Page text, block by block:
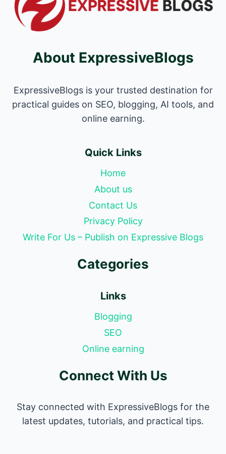
About ExpressiveBlogs
ExpressiveBlogs is your trusted destination for
practical guides on SEO, blogging, AI tools, and
online earning.
Quick Links
Home
About us
Contact Us
Privacy Policy
Write For Us – Publish on Expressive Blogs
Categories
Links
Blogging
SEO
Online earning
Connect With Us
Stay connected with ExpressiveBlogs for the
latest updates, tutorials, and practical tips.